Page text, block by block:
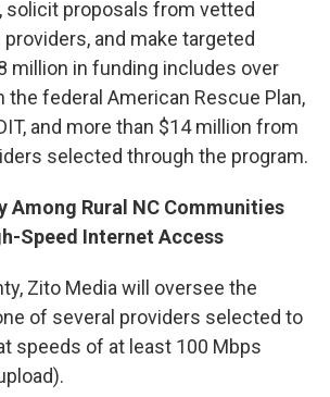
solicit proposals from vetted
and make targeted
million in funding includes over
the federal American Rescue Plan,
and more than $14 million from
selected through the program.
Among Rural NC Communities
Speed Internet Access
Zito Media will oversee the
of several providers selected to
speeds of at least 100 Mbps